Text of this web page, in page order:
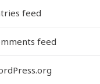
feed
feed